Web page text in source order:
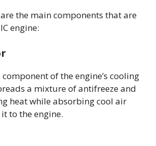
the main components that are
engine:
component of the engine’s cooling
a mixture of antifreeze and
heat while absorbing cool air
to the engine.